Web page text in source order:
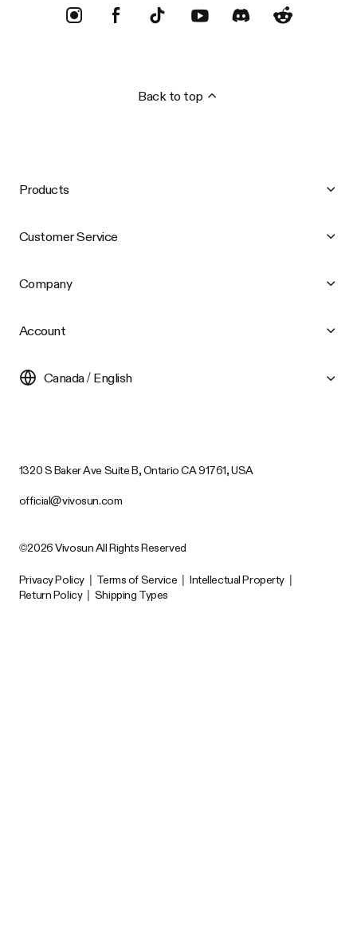
Back to top
Products
Customer Service
Company
Account
Canada / English
1320 S Baker Ave Suite B, Ontario CA 91761, USA
official@vivosun.com
©2026 Vivosun All Rights Reserved
Privacy Policy Terms of Service Intellectual Property
Return Policy
Shipping Types